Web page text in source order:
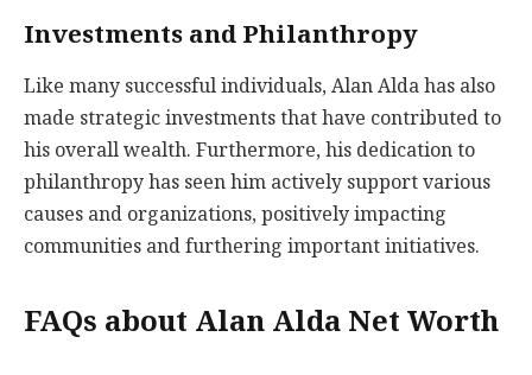
Investments and Philanthropy
Like many successful individuals, Alan Alda has also
made strategic investments that have contributed to
his overall wealth. Furthermore, his dedication to
philanthropy has seen him actively support various
causes and organizations, positively impacting
communities and furthering important initiatives.
FAQs about Alan Alda Net Worth